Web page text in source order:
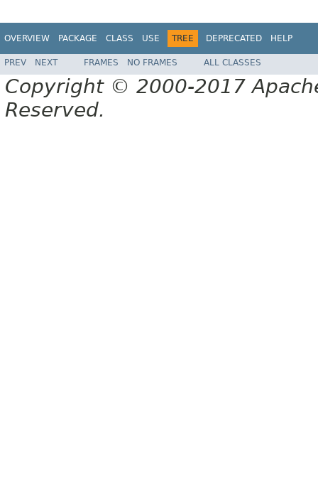
OVERVIEW PACKAGE CLASS USE TREE DEPRECATED HELP
PREV NEXT FRAMES NO FRAMES ALL CLASSES
Copyright © 2000-2017
Reserved.